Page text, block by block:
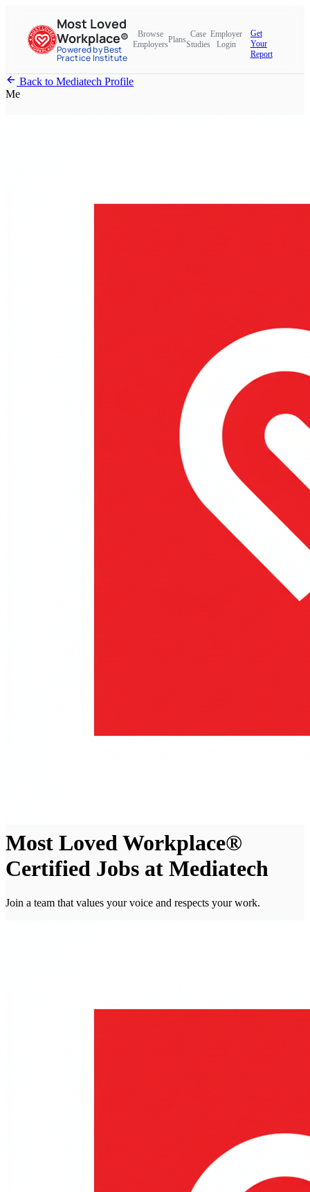
Most Loved
Workplace®
Powered by Best
Practice Institute
Browse
Employers
Plans
Case
Studies
Employer
Login
Get
Your
Report
Back to Mediatech Profile
Me
Most Loved Workplace®
Certified Jobs at Mediatech
Join a team that values your voice and respects your work.